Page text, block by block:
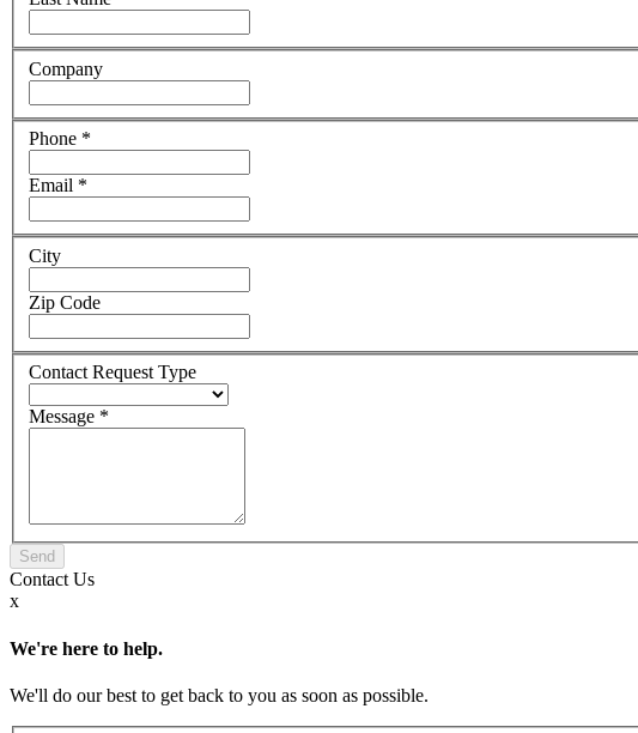
Company
Phone *
Email *
City
Zip Code
Contact Request Type
Message *
ContactUs
x
We're here to help.
We'll do our best to get back to you as soon as possible.